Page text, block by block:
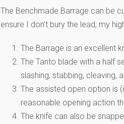
The Benchmade Barrage can be
ensure I don’t bury the lead, my
The Barrage is an excellent
The Tanto blade with a half
slashing, stabbing, cleaving,
The assisted open option is
reasonable opening action
The knife can also be